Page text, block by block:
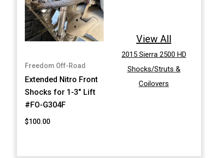
Freedom Off-Road
Extended Nitro Front
Shocks for 1-3" Lift
#FO-G304F
$100.00
View All
2015 Sierra 2500 HD
Shocks/Struts &
Coilovers